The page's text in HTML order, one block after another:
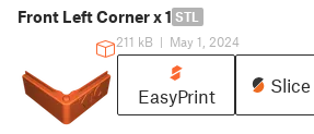
Front Left Corner x 1 STL
211 kB | May 1, 2024
EasyPrint
Slice